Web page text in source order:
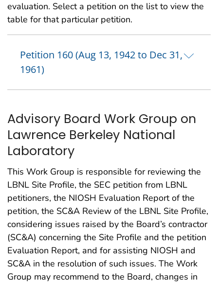
evaluation. Select a petition on the list to view the
table for that particular petition.
Petition 160 (Aug 13, 1942 to Dec 31,
1961)
Advisory Board Work Group on
Lawrence Berkeley National
Laboratory
This Work Group is responsible for reviewing the
LBNL Site Profile, the SEC petition from LBNL
petitioners, the NIOSH Evaluation Report of the
petition, the SC&A Review of the LBNL Site Profile,
considering issues raised by the Board’s contractor
(SC&A) concerning the Site Profile and the petition
Evaluation Report, and for assisting NIOSH and
SC&A in the resolution of such issues. The Work
Group may recommend to the Board, changes in